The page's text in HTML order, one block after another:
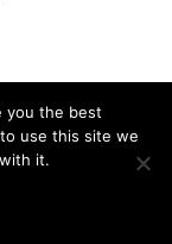
| Me and My Golf
DRILL
you the best
use this site we
it.